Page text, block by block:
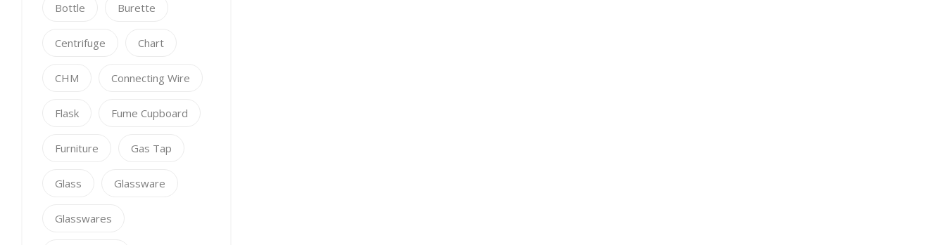
Bottle Burette
Centrifuge Chart
CHM Connecting Wire
Flask Fume Cupboard
Furniture Gas Tap
Glass Glassware
Glasswares